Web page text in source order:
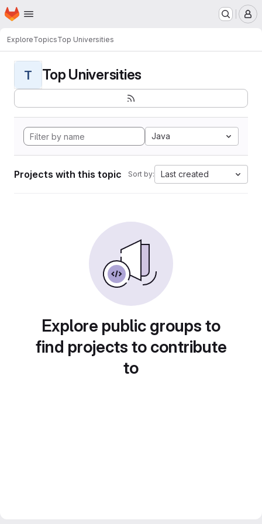
Skip to main content
Homepage
ExploreTopicsTop Universities
T Top Universities
Java
Projects with this topic Sort by: Last created
Explore public groups to
find projects to contribute
to